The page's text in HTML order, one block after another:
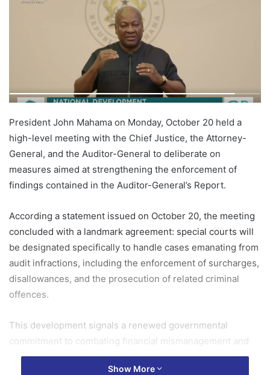
President John Mahama on Monday, October 20 held a
high-level meeting with the Chief Justice, the Attorney-
General, and the Auditor-General to deliberate on
measures aimed at strengthening the enforcement of
findings contained in the Auditor-General’s Report.
According a statement issued on October 20, the meeting
concluded with a landmark agreement: special courts will
be designated specifically to handle cases emanating from
audit infractions, including the enforcement of surcharges,
disallowances, and the prosecution of related criminal
offences.
This development signals a renewed governmental
commitment to combating financial mismanagement and
improving fiscal discipline within public institutions.
Show More